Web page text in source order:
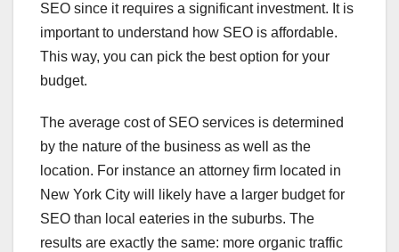
SEO since it requires a significant investment. It is
important to understand how SEO is affordable.
This way, you can pick the best option for your
budget.
The average cost of SEO services is determined
by the nature of the business as well as the
location. For instance an attorney firm located in
New York City will likely have a larger budget for
SEO than local eateries in the suburbs. The
results are exactly the same: more organic traffic